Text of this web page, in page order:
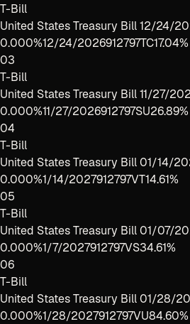
T-Bill
United States Treasury Bill 12/24/
0.000%12/24/2026912797TC17.04%
03
T-Bill
United States Treasury Bill 11/27/
0.000%11/27/2026912797SU26.89%
04
T-Bill
United States Treasury Bill 01/14/
0.000%1/14/2027912797VT14.61%
05
T-Bill
United States Treasury Bill 01/07/
0.000%1/7/2027912797VS34.61%
06
T-Bill
United States Treasury Bill 01/28/
0.000%1/28/2027912797VU84.60%